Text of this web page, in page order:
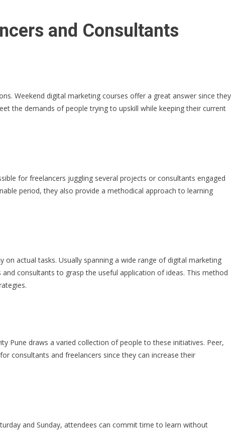
and Consultants
Weekend digital marketing courses offer a great answer since they
the demands of people trying to upskill while keeping their current
for freelancers juggling several projects or consultants engaged
period, they also provide a methodical approach to learning
actual tasks. Usually spanning a wide range of digital marketing
consultants to grasp the useful application of ideas. This method
Pune draws a varied collection of people to these initiatives. Peer,
consultants and freelancers since they can increase their
and Sunday, attendees can commit time to learn without